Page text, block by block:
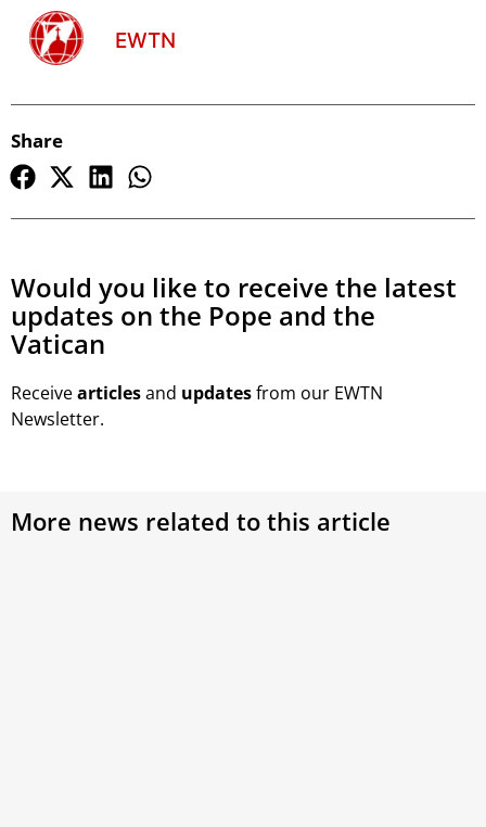
EWTN
Share
Would you like to receive the latest
updates on the Pope and the
Vatican
Receivearticlesand updatesfrom our EWTN
Newsletter.
More news related to this article